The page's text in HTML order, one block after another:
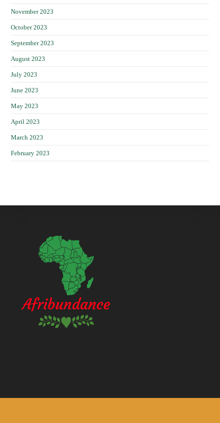
November 2023
October 2023
September 2023
August 2023
July 2023
June 2023
May 2023
April 2023
March 2023
February 2023